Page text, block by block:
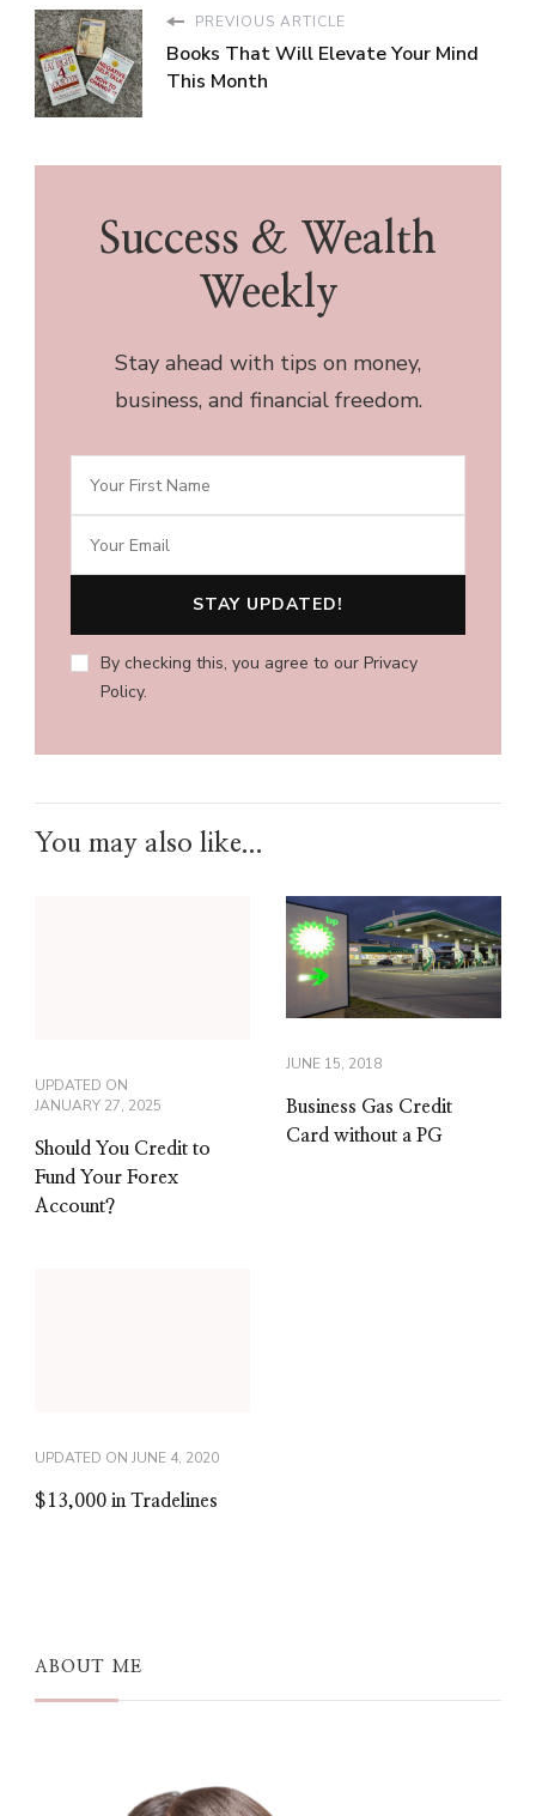
PREVIOUS ARTICLE
Books That Will Elevate Your Mind
This Month
Success & Wealth
Weekly
Stay ahead with tips on money,
business, and financial freedom.
By checking this, you agree to our Privacy
Policy.
You may also like...
UPDATED ON
JANUARY 27, 2025
Should You Credit to
Fund Your Forex
Account?
JUNE 15, 2018
Business Gas Credit
Card without a PG
UPDATED ON JUNE 4, 2020
$13,000 in Tradelines
ABOUT ME